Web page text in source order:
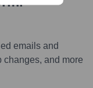
emails and
changes, and more